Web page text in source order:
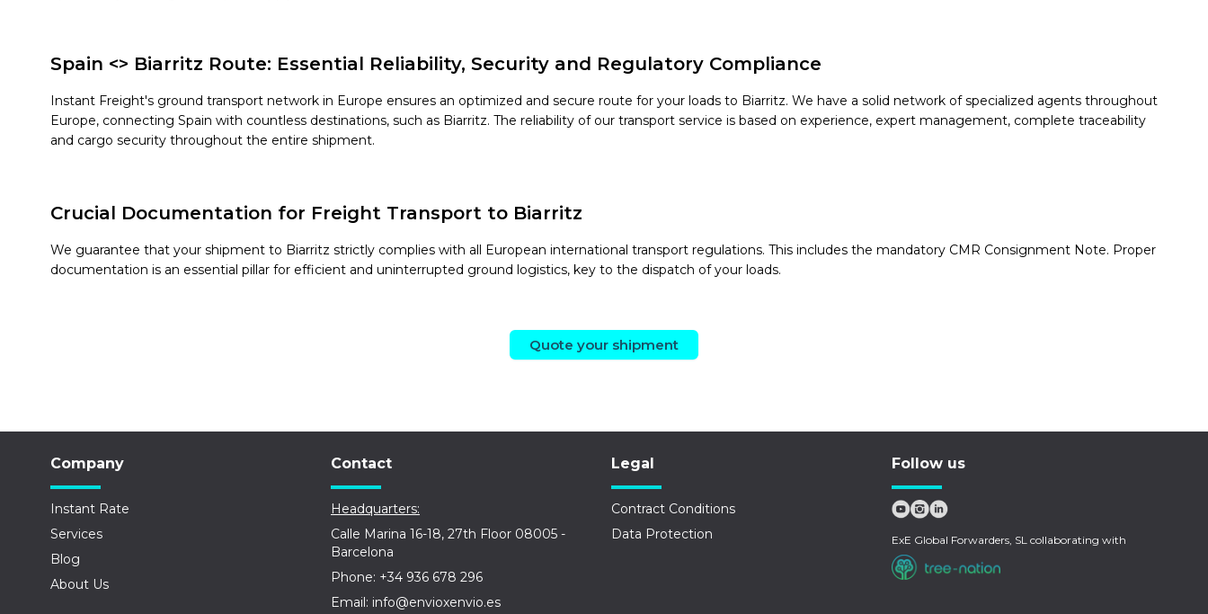
Spain <> Biarritz Route: Essential Reliability, Security and Regulatory Compliance
Instant Freight's ground transport network in Europe ensures an optimized and secure route for your loads to Biarritz. We have a solid network of specialized agents throughout
Europe, connecting Spain with countless destinations, such as Biarritz. The reliability of our transport service is based on experience, expert management, complete traceability
and cargo security throughout the entire shipment.
Crucial Documentation for Freight Transport to Biarritz
We guarantee that your shipment to Biarritz strictly complies with all European international transport regulations. This includes the mandatory CMR Consignment Note. Proper
documentation is an essential pillar for efficient and uninterrupted ground logistics, key to the dispatch of your loads.
Quote your shipment
Company
Instant Rate
Services
Blog
About Us
Contact
Headquarters:
Calle Marina 16-18, 27th Floor 08005 -
Barcelona
Phone: +34 936 678 296
Email: info@envioxenvio.es
Legal
Contract Conditions
Data Protection
Follow us
ExE Global Forwarders, SL collaborating with